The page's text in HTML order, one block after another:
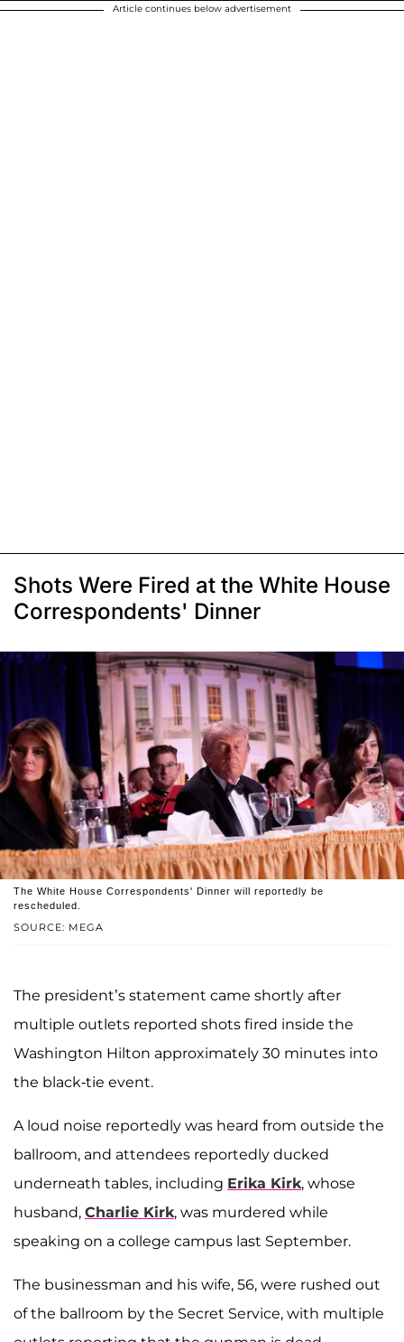
Article continues below advertisement
Shots Were Fired at the White House
Correspondents' Dinner
SOURCE: MEGA
The White House Correspondents' Dinner will reportedly be
rescheduled.
The president’s statement came shortly after
multiple outlets reported shots fired inside the
Washington Hilton approximately 30 minutes into
the black-tie event.
A loud noise reportedly was heard from outside the
ballroom, and attendees reportedly ducked
underneath tables, including Erika Kirk, whose
husband, Charlie Kirk, was murdered while
speaking on a college campus last September.
The businessman and his wife, 56, were rushed out
of the ballroom by the Secret Service, with multiple